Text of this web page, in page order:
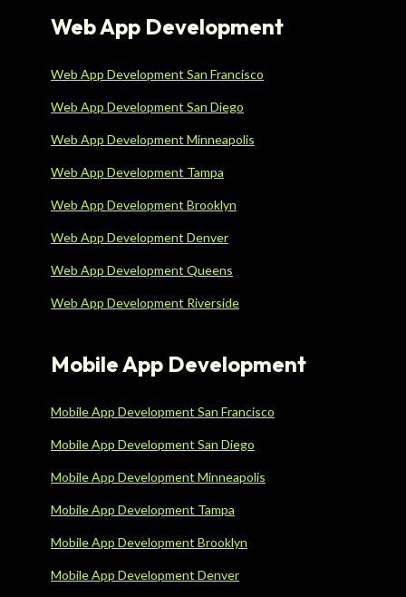
Web App Development
Web App Development San Francisco
Web App Development San Diego
Web App Development Minneapolis
Web App Development Tampa
Web App Development Brooklyn
Web App Development Denver
Web App Development Queens
Web App Development Riverside
Mobile App Development
Mobile App Development San Francisco
Mobile App Development San Diego
Mobile App Development Minneapolis
Mobile App Development Tampa
Mobile App Development Brooklyn
Mobile App Development Denver